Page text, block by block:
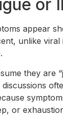
or
appear
unlike viral
they are
or